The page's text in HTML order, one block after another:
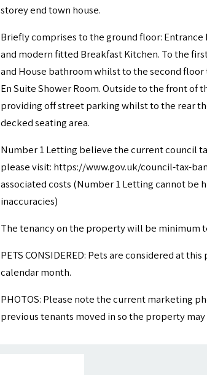
storey end town house.
Briefly comprises to the ground floor:
and modern fitted Breakfast Kitchen. To the
and House bathroom whilst to the second
En Suite Shower Room. Outside to the front of
providing off street parking whilst to the rear
decked seating area.
Number 1 Letting believe the current council
please visit: https://www.gov.uk/council-tax-
associated costs (Number 1 Letting cannot be
inaccuracies)
The tenancy on the property will be minimum
PETS CONSIDERED: Pets are considered at
calendar month.
PHOTOS: Please note the current marketing
previous tenants moved in so the property